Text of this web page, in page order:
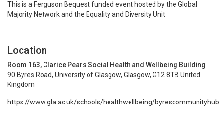
This is a Ferguson Bequest funded event hosted by the Global
Majority Network and the Equality and Diversity Unit
Location
Room 163, Clarice Pears Social Health and Wellbeing Building
90 Byres Road, University of Glasgow, Glasgow, G12 8TB United
Kingdom
https://www.gla.ac.uk/schools/healthwellbeing/